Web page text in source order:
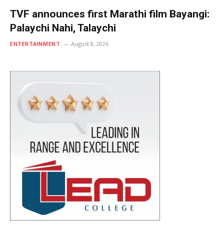
TVF announces first Marathi film Bayangi:
Palaychi Nahi, Talaychi
ENTERTAINMENT August 8, 2026